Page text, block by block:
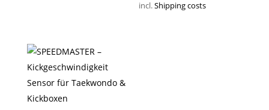
incl.Shipping costs